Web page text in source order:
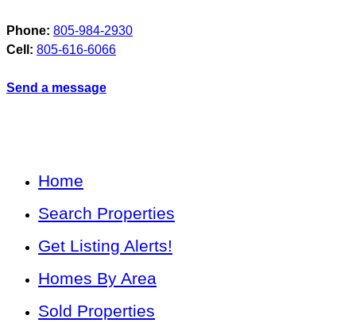
Phone: 805-984-2930
Cell: 805-616-6066
Send a message
Home
Search Properties
Get Listing Alerts!
Homes By Area
Sold Properties